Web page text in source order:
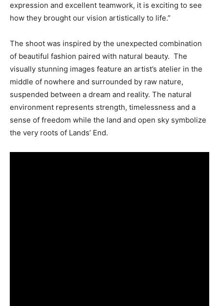
expression and excellent teamwork, it is exciting to see
how they brought our vision artistically to life.”
The shoot was inspired by the unexpected combination
of beautiful fashion paired with natural beauty. The
visually stunning images feature an artist’s atelier in the
middle of nowhere and surrounded by raw nature,
suspended between a dream and reality. The natural
environment represents strength, timelessness and a
sense of freedom while the land and open sky symbolize
the very roots of Lands’ End.